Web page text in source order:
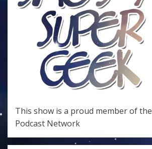
This show is a proud member of the
Podcast Network